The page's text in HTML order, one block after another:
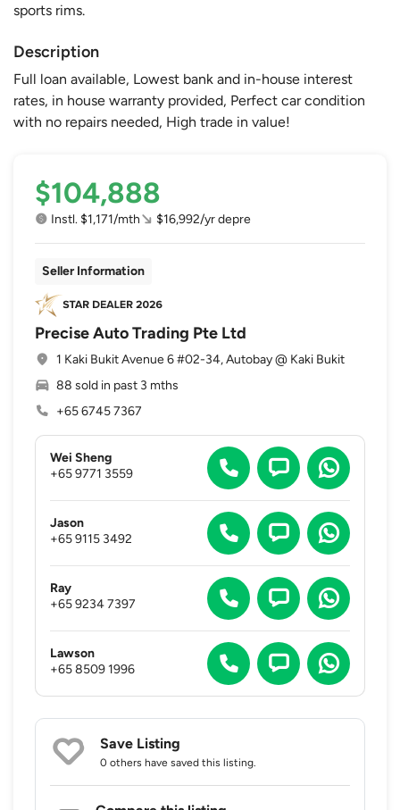
sports rims.
Description
Full loan available, Lowest bank and in-house interest
rates, in house warranty provided, Perfect car condition
with no repairs needed, High trade in value!
$104,888
Instl. $1,171/mth $16,992/yr depre
Seller Information
Precise Auto Trading Pte Ltd
1 Kaki Bukit Avenue 6 #02-34, Autobay @ Kaki Bukit
88 sold in past 3 mths
+65 6745 7367
Wei Sheng
+65 9771 3559
Jason
+65 9115 3492
Ray
+65 9234 7397
Lawson
+65 8509 1996
Save Listing
0 others have saved this listing.